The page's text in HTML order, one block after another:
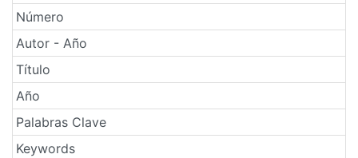
Número
Autor - Año
Título
Año
Palabras Clave
Keywords